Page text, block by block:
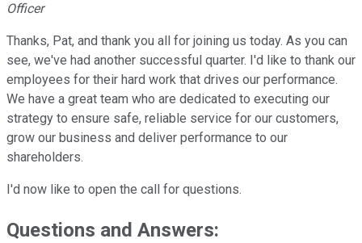
Officer
Thanks, Pat, and thank you all for joining us today. As you can
see, we've had another successful quarter. I'd like to thank our
employees for their hard work that drives our performance.
We have a great team who are dedicated to executing our
strategy to ensure safe, reliable service for our customers,
grow our business and deliver performance to our
shareholders.
I'd now like to open the call for questions.
Questions and Answers: